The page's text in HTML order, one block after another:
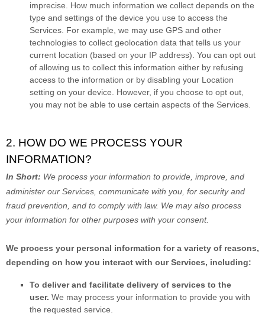
imprecise. How much information we collect depends on the
type and settings of the device you use to access the
Services. For example, we may use GPS and other
technologies to collect geolocation data that tells us your
current location (based on your IP address). You can opt out
of allowing us to collect this information either by refusing
access to the information or by disabling your Location
setting on your device. However, if you choose to opt out,
you may not be able to use certain aspects of the Services.
2. HOW DO WE PROCESS YOUR
INFORMATION?
In Short: We process your information to provide, improve, and
administer our Services, communicate with you, for security and
fraud prevention, and to comply with law. We may also process
your information for other purposes with your consent.
We process your personal information for a variety of reasons,
depending on how you interact with our Services, including:
To deliver and facilitate delivery of services to the
user. We may process your information to provide you with
the requested service.